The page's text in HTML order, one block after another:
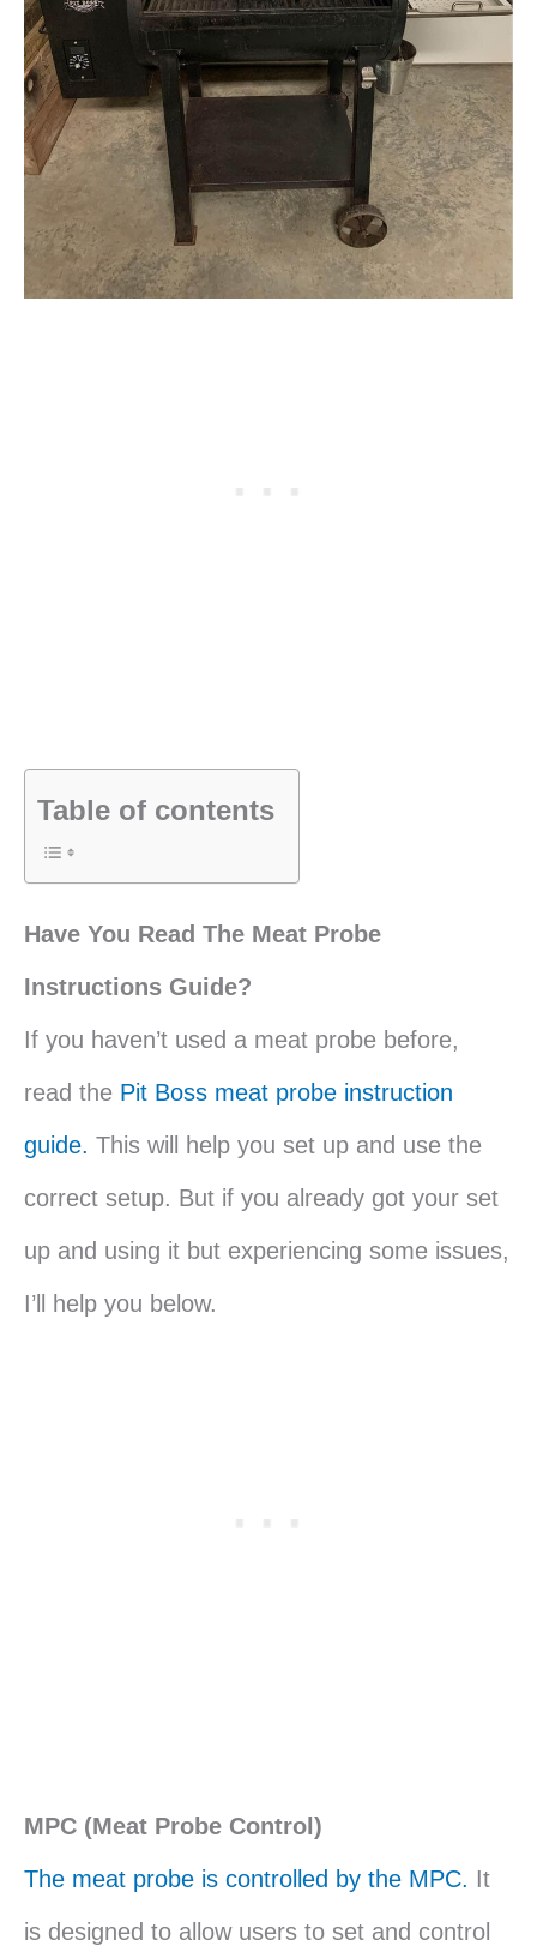
Table of contents
Have You Read The Meat Probe
Instructions Guide?
If you haven’t used a meat probe before,
read the Pit Boss meat probe instruction
guide. This will help you set up and use the
correct setup. But if you already got your set
up and using it but experiencing some issues,
I’ll help you below.
MPC (Meat Probe Control)
The meat probe is controlled by the MPC. It
is designed to allow users to set and control